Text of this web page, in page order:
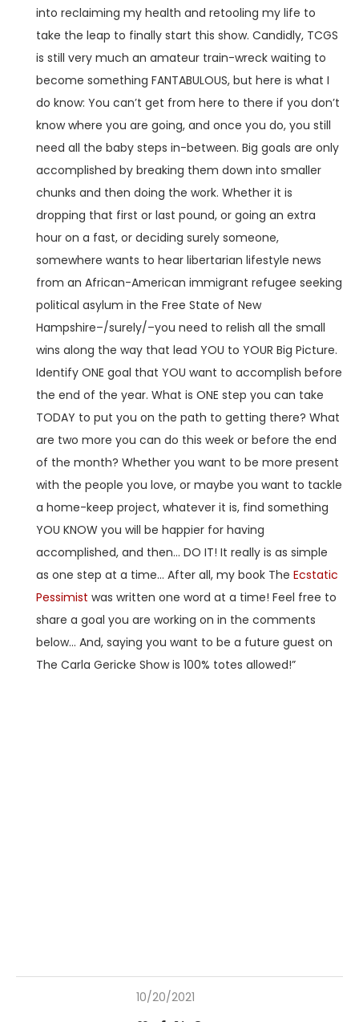
into reclaiming my health and retooling my life to
take the leap to finally start this show. Candidly, TCGS
is still very much an amateur train-wreck waiting to
become something FANTABULOUS, but here is what I
do know: You can’t get from here to there if you don’t
know where you are going, and once you do, you still
need all the baby steps in-between. Big goals are only
accomplished by breaking them down into smaller
chunks and then doing the work. Whether it is
dropping that first or last pound, or going an extra
hour on a fast, or deciding surely someone,
somewhere wants to hear libertarian lifestyle news
from an African-American immigrant refugee seeking
political asylum in the Free State of New
Hampshire–/surely/–you need to relish all the small
wins along the way that lead YOU to YOUR Big Picture.
Identify ONE goal that YOU want to accomplish before
the end of the year. What is ONE step you can take
TODAY to put you on the path to getting there? What
are two more you can do this week or before the end
of the month? Whether you want to be more present
with the people you love, or maybe you want to tackle
a home-keep project, whatever it is, find something
YOU KNOW you will be happier for having
accomplished, and then… DO IT! It really is as simple
as one step at a time… After all, my book The Ecstatic
Pessimist was written one word at a time! Feel free to
share a goal you are working on in the comments
below… And, saying you want to be a future guest on
The Carla Gericke Show is 100% totes allowed!”
10/20/2021